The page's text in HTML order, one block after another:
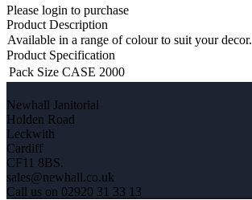
Please login to purchase
Product Description
Available in a range of colour to suit your decor.
Product Specification
Pack Size CASE 2000
Newhall Janitorial
Holden Road
Leckwith
Cardiff
CF11 8BS.
sales@newhall.co.uk
Call us on 02920 31 33 13